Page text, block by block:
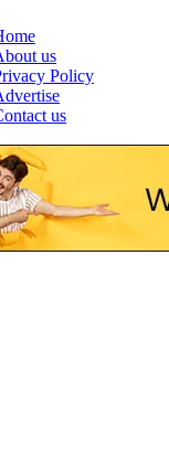
us
Policy
us